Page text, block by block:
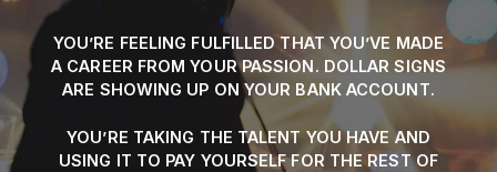
YOU’RE FEELING FULFILLED THAT YOU’VE MADE
A CAREER FROM YOUR PASSION. DOLLAR SIGNS
ARE SHOWING UP ON YOUR BANK ACCOUNT.
YOU’RE TAKING THE TALENT YOU HAVE AND
USING IT TO PAY YOURSELF FOR THE REST OF